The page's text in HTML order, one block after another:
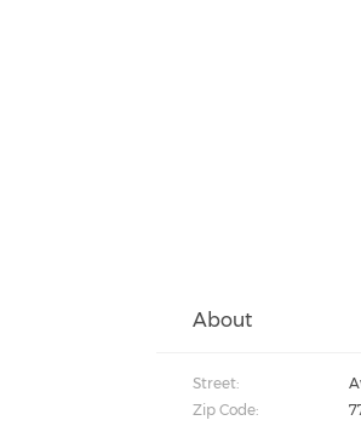
About
Street:
Zip Code: